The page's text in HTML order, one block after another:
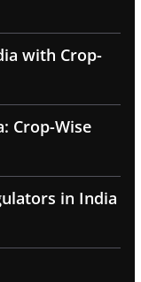
with Crop-
Crop-Wise
in India